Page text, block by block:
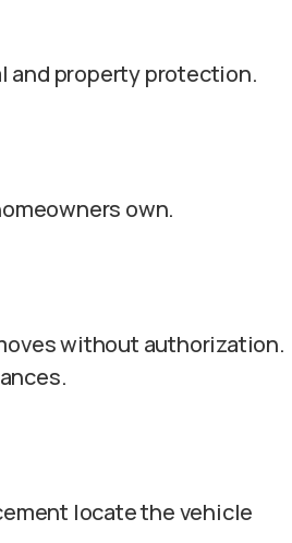
and property protection.
own.
without authorization.
locate the vehicle